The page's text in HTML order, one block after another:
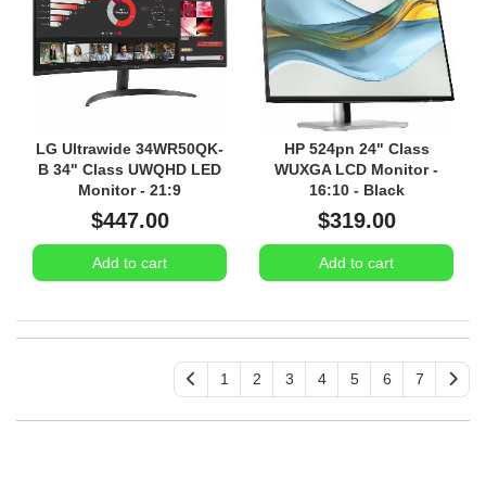
LG Ultrawide 34WR50QK-
B 34" Class UWQHD LED
Monitor - 21:9
$447.00
Add to cart
HP 524pn 24" Class
WUXGA LCD Monitor -
16:10 - Black
$319.00
Add to cart
1 2 3 4 5 6 7